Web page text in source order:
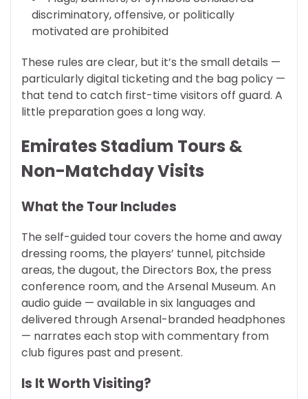
discriminatory, offensive, or politically
motivated are prohibited
These rules are clear, but it’s the small details —
particularly digital ticketing and the bag policy —
that tend to catch first-time visitors off guard. A
little preparation goes a long way.
Emirates Stadium Tours &
Non-Matchday Visits
What the Tour Includes
The self-guided tour covers the home and away
dressing rooms, the players’ tunnel, pitchside
areas, the dugout, the Directors Box, the press
conference room, and the Arsenal Museum. An
audio guide — available in six languages and
delivered through Arsenal-branded headphones
— narrates each stop with commentary from
club figures past and present.
Is It Worth Visiting?